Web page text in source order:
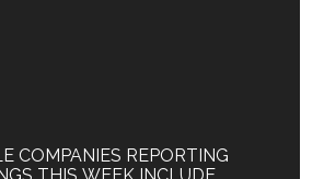
COMPANIES REPORTING
THIS WEEK INCLUDE